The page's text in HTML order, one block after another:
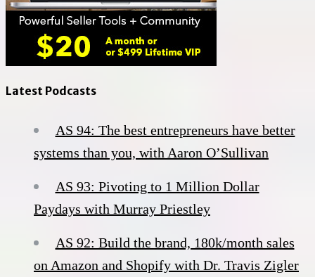
Latest Podcasts
AS 94: The best entrepreneurs have better
systems than you, with Aaron O’Sullivan
AS 93: Pivoting to 1 Million Dollar
Paydays with Murray Priestley
AS 92: Build the brand, 180k/month sales
on Amazon and Shopify with Dr. Travis Zigler